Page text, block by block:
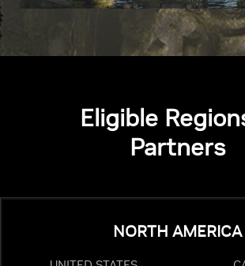
Eligible
Partners
NORTH AMERICA